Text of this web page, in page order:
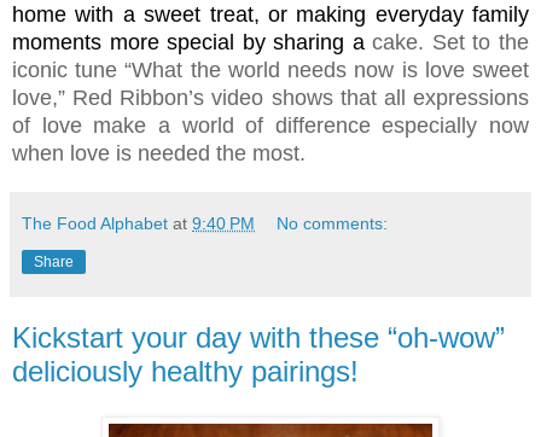
home with a sweet treat, or making everyday family
moments more special by sharing acake. Set to the
iconic tune “What the world needs now is love sweet
love,” Red Ribbon’s video shows that all expressions
of love make a world of difference especially now
when love is needed the most.
The Food Alphabet at 9:40 PM No comments:
Share
Kickstart your day with these “oh-wow”
deliciously healthy pairings!